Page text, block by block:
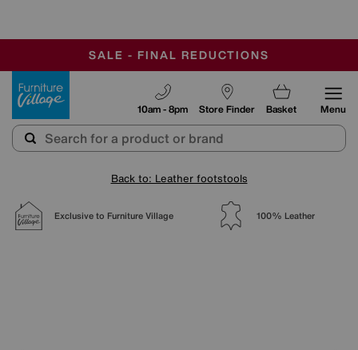
SALE - FINAL REDUCTIONS
CLEARANCE UP TO 50% OFF
OUR STORES ARE AIR-CONDITIONED
Store Finder
10am - 8pm Basket Menu
Back to: Leather footstools
Exclusive to Furniture Village 100% Leather